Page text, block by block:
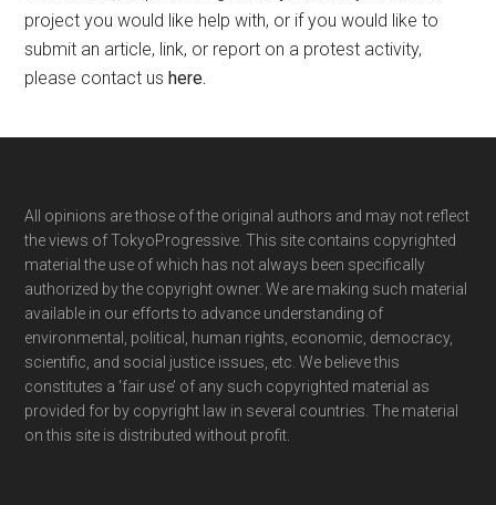
project you would like help with, or if you would like to
submit an article, link, or report on a protest activity,
please contact ushere.
Footer
All opinions are those of the original authors and may not reflect
the views of TokyoProgressive. This site contains copyrighted
material the use of which has not always been specifically
authorized by the copyright owner. We are making such material
available in our efforts to advance understanding of
environmental, political, human rights, economic, democracy,
scientific, and social justice issues, etc. We believe this
constitutes a ‘fair use’ of any such copyrighted material as
provided for by copyright law in several countries. The material
on this site is distributed without profit.